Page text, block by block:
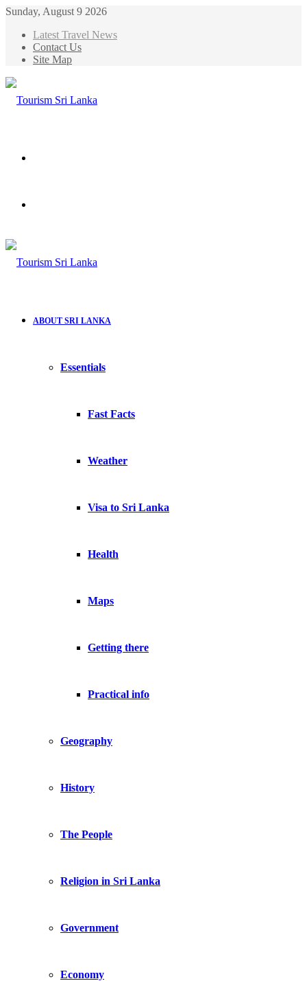
Sunday, August 9 2026
Latest Travel News
Contact Us
Site Map
ABOUT SRI LANKA
Essentials
Fast Facts
Weather
Visa to Sri Lanka
Health
Maps
Getting there
Practical info
Geography
History
The People
Religion in Sri Lanka
Government
Economy